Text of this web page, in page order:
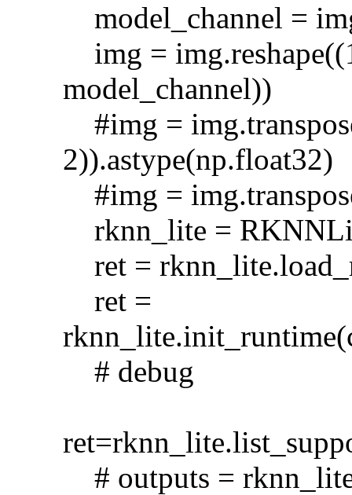
model_channel =
img =
model_channel))
#img =
2)).astype(np.float32)
#img =
rknn_lite =
ret =
ret =
# debug
# outputs =